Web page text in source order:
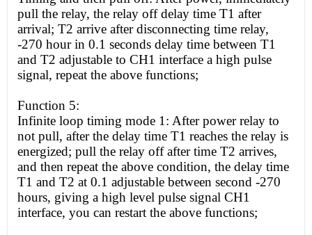
pull the relay, the relay off delay time T1 after
arrival; T2 arrive after disconnecting time relay,
-270 hour in 0.1 seconds delay time between T1
and T2 adjustable to CH1 interface a high pulse
signal, repeat the above functions;
Function 5:
Infinite loop timing mode 1: After power relay to
not pull, after the delay time T1 reaches the relay is
energized; pull the relay off after time T2 arrives,
and then repeat the above condition, the delay time
T1 and T2 at 0.1 adjustable between second -270
hours, giving a high level pulse signal CH1
interface, you can restart the above functions;